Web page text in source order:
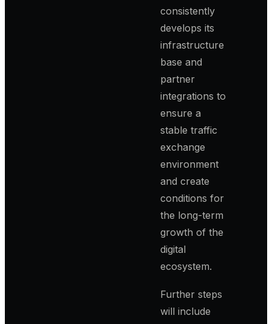
consistently
develops its
infrastructure
base and
partner
integrations to
ensure a
stable traffic
exchange
environment
and create
conditions for
the long-term
growth of the
digital
ecosystem.
Further steps
will include